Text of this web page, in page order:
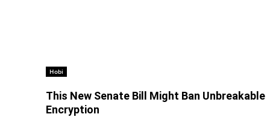
Hobi
This New Senate Bill Might Ban Unbreakable
Encryption